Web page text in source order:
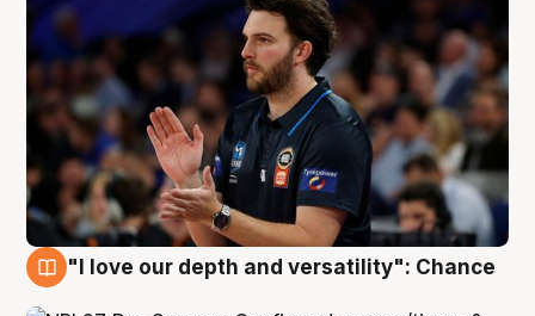
"I love our depth and versatility": Chance